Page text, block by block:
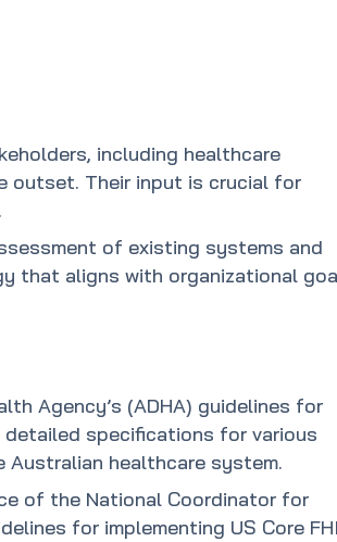
including healthcare
outset. Their input is crucial for
of existing systems and
that aligns with organizational
Agency’s (ADHA) guidelines for
detailed specifications for various
healthcare system.
of the National Coordinator for
for implementing US Core